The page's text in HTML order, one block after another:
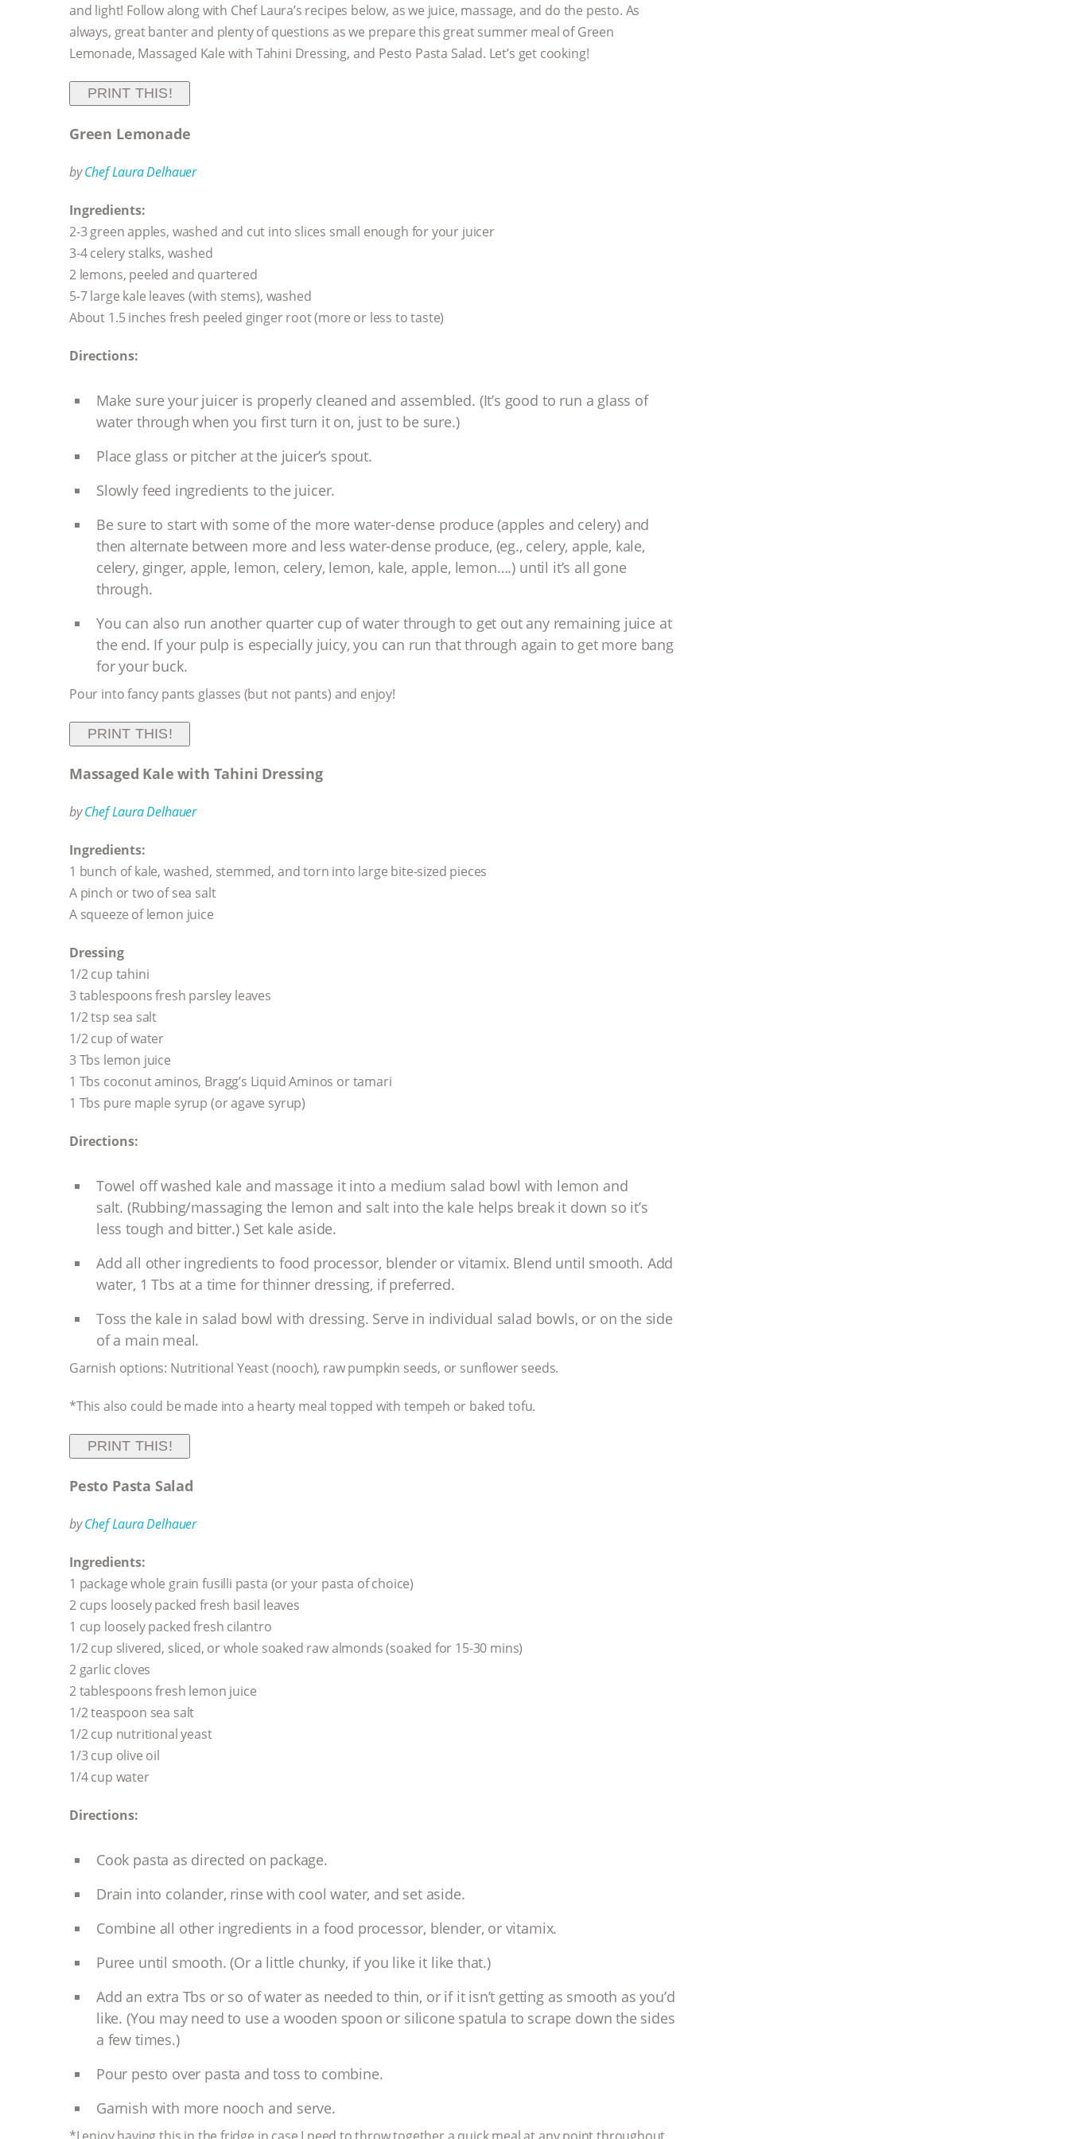
and light! Follow along with Chef Laura’s recipes below, as we juice, massage, and do the pesto. As
always, great banter and plenty of questions as we prepare this great summer meal of Green
Lemonade, Massaged Kale with Tahini Dressing, and Pesto Pasta Salad. Let’s get cooking!
PRINT THIS!
Green Lemonade
byChef Laura Delhauer
Ingredients:
2-3 green apples, washed and cut into slices small enough for your juicer
3-4 celery stalks, washed
2 lemons, peeled and quartered
5-7 large kale leaves (with stems), washed
About 1.5 inches fresh peeled ginger root (more or less to taste)
Directions:
Make sure your juicer is properly cleaned and assembled. (It’s good to run a glass of
water through when you first turn it on, just to be sure.)
Place glass or pitcher at the juicer’s spout.
Slowly feed ingredients to the juicer.
Be sure to start with some of the more water-dense produce (apples and celery) and
then alternate between more and less water-dense produce, (eg., celery, apple, kale,
celery, ginger, apple, lemon, celery, lemon, kale, apple, lemon….) until it’s all gone
through.
You can also run another quarter cup of water through to get out any remaining juice at
the end. If your pulp is especially juicy, you can run that through again to get more bang
for your buck.
Pour into fancy pants glasses (but not pants) and enjoy!
PRINT THIS!
Massaged Kale with Tahini Dressing
byChef Laura Delhauer
Ingredients:
1 bunch of kale, washed, stemmed, and torn into large bite-sized pieces
A pinch or two of sea salt
A squeeze of lemon juice
Dressing
1/2 cup tahini
3 tablespoons fresh parsley leaves
1/2 tsp sea salt
1/2 cup of water
3 Tbs lemon juice
1 Tbs coconut aminos, Bragg’s Liquid Aminos or tamari
1 Tbs pure maple syrup (or agave syrup)
Directions:
Towel off washed kale and massage it into a medium salad bowl with lemon and
salt. (Rubbing/massaging the lemon and salt into the kale helps break it down so it’s
less tough and bitter.) Set kale aside.
Add all other ingredients to food processor, blender or vitamix. Blend until smooth. Add
water, 1 Tbs at a time for thinner dressing, if preferred.
Toss the kale in salad bowl with dressing. Serve in individual salad bowls, or on the side
of a main meal.
Garnish options: Nutritional Yeast (nooch), raw pumpkin seeds, or sunflower seeds.
*This also could be made into a hearty meal topped with tempeh or baked tofu.
PRINT THIS!
Pesto Pasta Salad
byChef Laura Delhauer
Ingredients:
1 package whole grain fusilli pasta (or your pasta of choice)
2 cups loosely packed fresh basil leaves
1 cup loosely packed fresh cilantro
1/2 cup slivered, sliced, or whole soaked raw almonds (soaked for 15-30 mins)
2 garlic cloves
2 tablespoons fresh lemon juice
1/2 teaspoon sea salt
1/2 cup nutritional yeast
1/3 cup olive oil
1/4 cup water
Directions:
Cook pasta as directed on package.
Drain into colander, rinse with cool water, and set aside.
Combine all other ingredients in a food processor, blender, or vitamix.
Puree until smooth. (Or a little chunky, if you like it like that.)
Add an extra Tbs or so of water as needed to thin, or if it isn’t getting as smooth as you’d
like. (You may need to use a wooden spoon or silicone spatula to scrape down the sides
a few times.)
Pour pesto over pasta and toss to combine.
Garnish with more nooch and serve.